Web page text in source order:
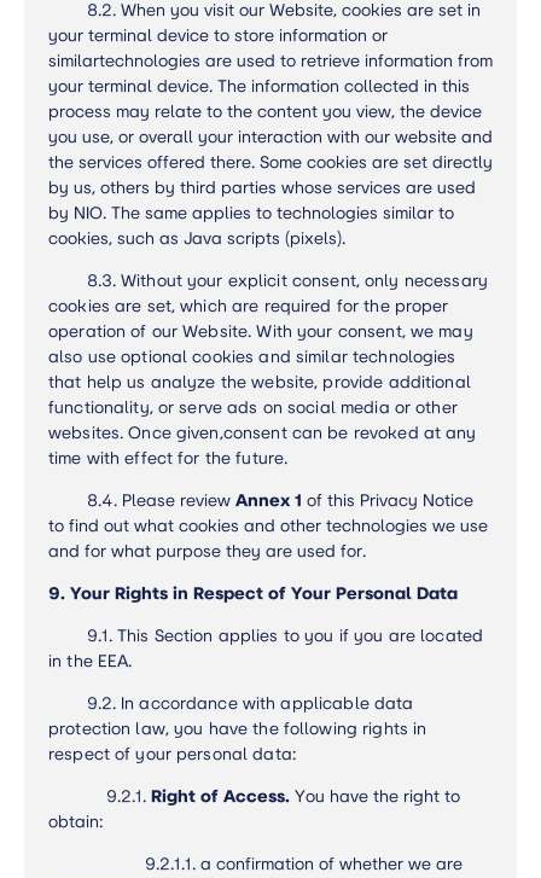
8.2. When you visit our Website, cookies are set in
your terminal device to store information or
similartechnologies are used to retrieve information from
your terminal device. The information collected in this
process may relate to the content you view, the device
you use, or overall your interaction with our website and
the services offered there. Some cookies are set directly
by us, others by third parties whose services are used
by NIO. The same applies to technologies similar to
cookies, such as Java scripts (pixels).
8.3. Without your explicit consent, only necessary
cookies are set, which are required for the proper
operation of our Website. With your consent, we may
also use optional cookies and similar technologies
that help us analyze the website, provide additional
functionality, or serve ads on social media or other
websites. Once given,consentcan be revoked at any
time with effect for the future.
8.4. Please review Annex 1 of this Privacy Notice
to find out what cookies and other technologies we use
and for what purpose they are used for.
9. Your Rights in Respect of Your Personal Data
9.1. This Section applies to you if you are located
in the EEA.
9.2. In accordance with applicable data
protection law, you have the following rights in
respect of your personal data:
9.2.1. Right of Access. You have the right to
obtain:
9.2.1.1. a confirmation of whether we are